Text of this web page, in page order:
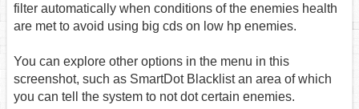
filter automatically when conditions of the enemies health
are met to avoid using big cds on low hp enemies.
You can explore other options in the menu in this
screenshot, such as SmartDot Blacklist an area of which
you can tell the system to not dot certain enemies.